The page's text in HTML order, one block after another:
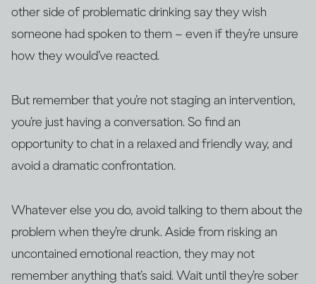
other side of problematic drinking say they wish
someone had spoken to them – even if they’re unsure
how they would’ve reacted.
But remember that you’re not staging an intervention,
you’re just having a conversation. So find an
opportunity to chat in a relaxed and friendly way, and
avoid a dramatic confrontation.
Whatever else you do, avoid talking to them about the
problem when they’re drunk. Aside from risking an
uncontained emotional reaction, they may not
remember anything that’s said. Wait until they’re sober